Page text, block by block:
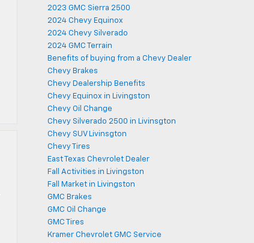
2023 GMC Sierra 2500
2024 Chevy Equinox
2024 Chevy Silverado
2024 GMC Terrain
Benefits of buying from a Chevy Dealer
Chevy Brakes
Chevy Dealership Benefits
Chevy Equinox in Livingston
Chevy Oil Change
Chevy Silverado 2500 in Livinsgton
Chevy SUV Livinsgton
Chevy Tires
East Texas Chevrolet Dealer
Fall Activities in Livingston
Fall Market in Livingston
GMC Brakes
GMC Oil Change
GMC Tires
Kramer Chevrolet GMC Service